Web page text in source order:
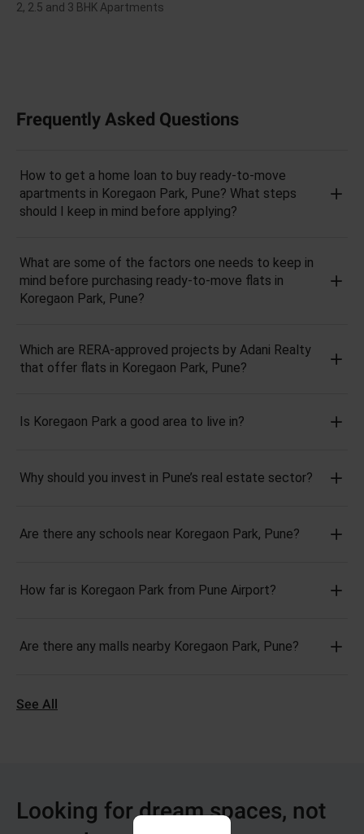
2, 2.5 and 3 BHK Apartments
Frequently Asked Questions
How to get a home loan to buy ready-to-move
apartments in Koregaon Park, Pune? What steps
should I keep in mind before applying?
What are some of the factors one needs to keep in
mind before purchasing ready-to-move flats in
Koregaon Park, Pune?
Which are RERA-approved projects by Adani Realty
that offer flats in Koregaon Park, Pune?
Is Koregaon Park a good area to live in?
Why should you invest in Pune’s real estate sector?
Are there any schools near Koregaon Park, Pune?
How far is Koregaon Park from Pune Airport?
Are there any malls nearby Koregaon Park, Pune?
See All
Looking for dream spaces, not